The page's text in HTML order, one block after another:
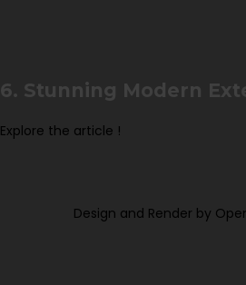
6. Stunning Modern
Explore the article !
Design and Render by